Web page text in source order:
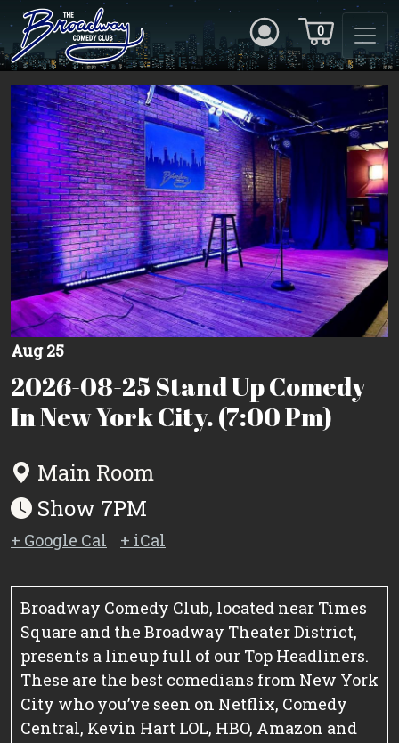
0
Aug 25
2026-08-25 Stand Up Comedy
In New York City. (7:00 Pm)
Main Room
Show 7PM
+ Google Cal + iCal
Broadway Comedy Club, located near Times
Square and the Broadway Theater District,
presents a lineup full of our Top Headliners.
These are the best comedians from New York
City who you’ve seen on Netflix, Comedy
Central, Kevin Hart LOL, HBO, Amazon and